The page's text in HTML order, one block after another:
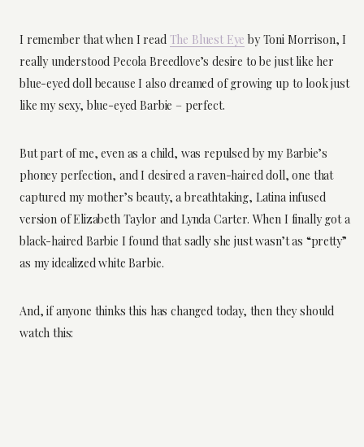
I remember that when I read The Bluest Eye by Toni Morrison, I
really understood Pecola Breedlove’s desire to be just like her
blue-eyed doll because I also dreamed of growing up to look just
like my sexy, blue-eyed Barbie – perfect.
But part of me, even as a child, was repulsed by my Barbie’s
phoney perfection, and I desired a raven-haired doll, one that
captured my mother’s beauty, a breathtaking, Latina infused
version of Elizabeth Taylor and Lynda Carter. When I finally got a
black-haired Barbie I found that sadly she just wasn’t as “pretty”
as my idealized white Barbie.
And, if anyone thinks this has changed today, then they should
watch this: